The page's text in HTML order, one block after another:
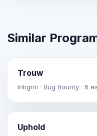
Similar
Trouw
Intigriti · Bug Bounty · 6
Uphold